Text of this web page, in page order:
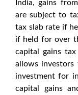
India, gains
are subject to
tax slab rate if
if held for over
capital gains
allows
investment for
capital gains